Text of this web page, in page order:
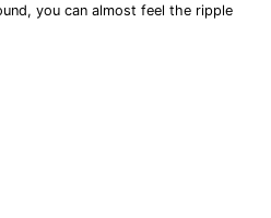
you can almost feel the ripple